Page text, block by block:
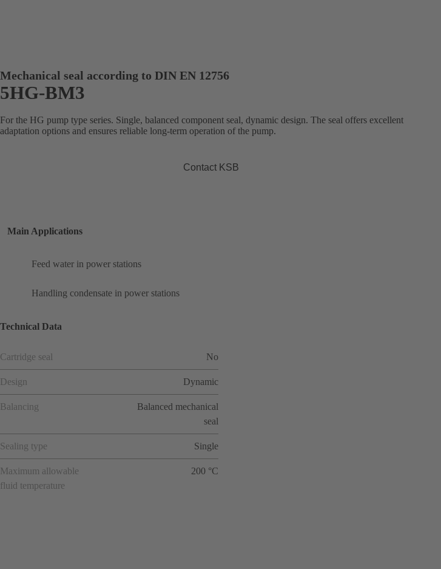
Mechanical seal according to DIN EN 12756
5HG-BM3
For the HG pump type series. Single, balanced component seal, dynamic design. The seal offers excellent
adaptation options and ensures reliable long-term operation of the pump.
Contact KSB
Main Applications
Feed water in power stations
Handling condensate in power stations
Technical Data
Cartridge seal No
Design Dynamic
Balancing
Balanced mechanical
seal
Sealing type Single
Maximum allowable
fluid temperature
200 °C